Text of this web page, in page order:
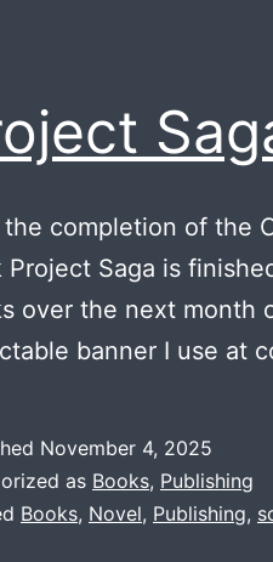
completion of the
Project Saga is
over the next month
banner I use at
November 4, 2025
as Books, Publishing
Books, Novel, Publishing,